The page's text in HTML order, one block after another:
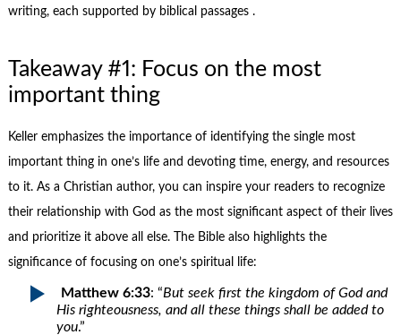
writing, each supported by biblical passages .
Takeaway #1: Focus on the most
important thing
Keller emphasizes the importance of identifying the single most
important thing in one’s life and devoting time, energy, and resources
to it. As a Christian author, you can inspire your readers to recognize
their relationship with God as the most significant aspect of their lives
and prioritize it above all else. The Bible also highlights the
significance of focusing on one’s spiritual life:
Matthew 6:33: “But seek first the kingdom of God and
His righteousness, and all these things shall be added to
you.”